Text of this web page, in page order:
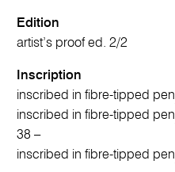
Edition
artist’s proof ed. 2/2
Inscription
inscribed in fibre-tipped pen
inscribed in fibre-tipped pen
38 –
inscribed in fibre-tipped pen